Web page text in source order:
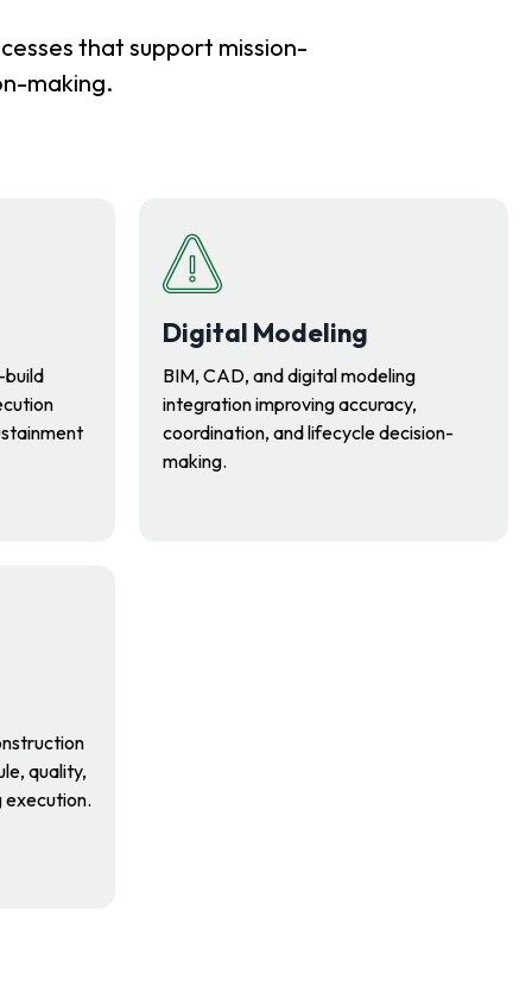
that support mission-
making.
build
Digital Modeling
BIM, CAD, and digital modeling
integration improving accuracy,
coordination, and lifecycle decision-
making.
quality,
execution.